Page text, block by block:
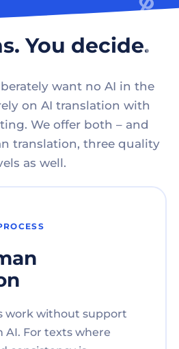
You decide.
want no AI in the
on AI translation with
We offer both – and
translation, three quality
as well.
work without support
For texts where